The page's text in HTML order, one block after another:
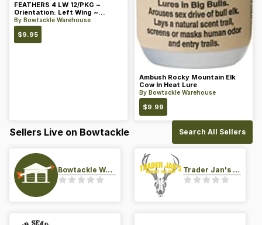
FEATHERS 4 LW 12/PKG ~
Orientation: Left Wing ~
Length: 4 ~ Color: Orange
By Bowtackle Warehouse
$9.95
Ambush Rocky Mountain Elk
Cow In Heat Lure
By Bowtackle Warehouse
$9.99
Sellers Live on Bowtackle Search All Sellers
Bowtackle Warehouse Trader Jan's Archery Pro-Shop